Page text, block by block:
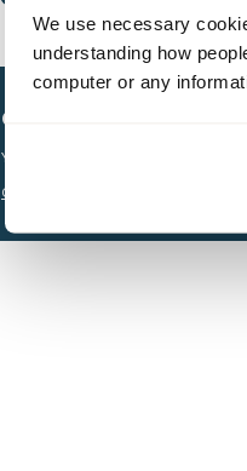
We use necessary
understanding how
computer or any
Creating a world free
Your privacy is important to us, see
Charity web design